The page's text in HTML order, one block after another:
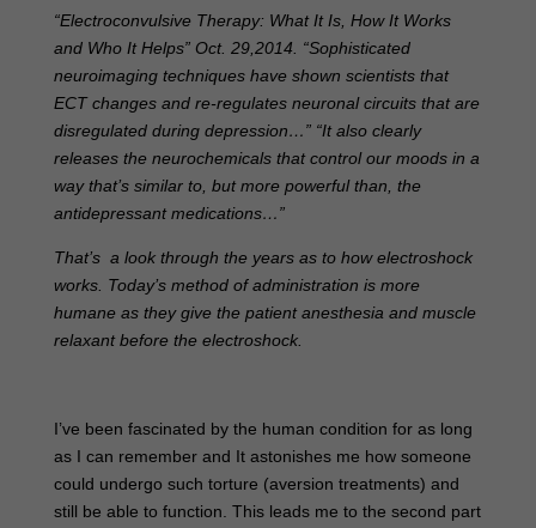
“Electroconvulsive Therapy: What It Is, How It Works
and Who It Helps” Oct. 29,2014. “Sophisticated
neuroimaging techniques have shown scientists that
ECT changes and re-regulates neuronal circuits that are
disregulated during depression…” “It also clearly
releases the neurochemicals that control our moods in a
way that’s similar to, but more powerful than, the
antidepressant medications…”
That’s a look through the years as to how electroshock
works. Today’s method of administration is more
humane as they give the patient anesthesia and muscle
relaxant before the electroshock.
I’ve been fascinated by the human condition for as long
as I can remember and It astonishes me how someone
could undergo such torture (aversion treatments) and
still be able to function. This leads me to the second part